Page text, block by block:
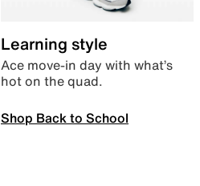
Learning style
Ace move-in day with what’s
hot on the quad.
Shop Back to School